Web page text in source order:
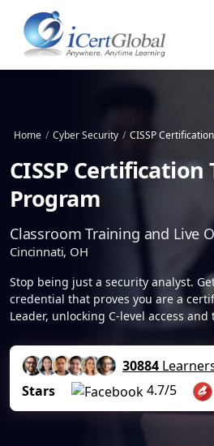
Home / Cyber Security / CISSP
CISSP Certification
Program
Classroom Training and Live
Cincinnati, OH
Stop being just a security analyst.
credential that proves you are a
Leader, unlocking C-level access
30884
Stars
4.7/5